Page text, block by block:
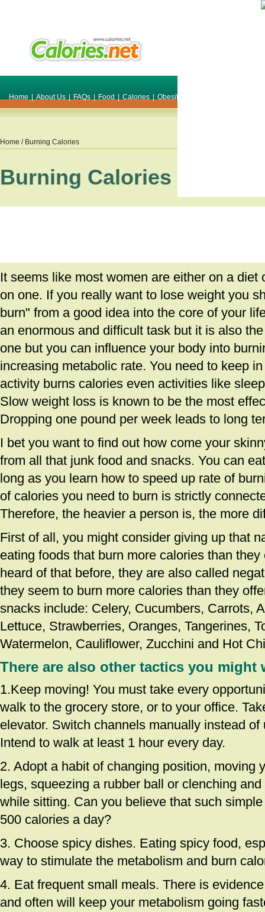
Home | About Us | FAQs | Food | Calories | Obesity
Home / Burning Calories
Burning Calories
It seems like most women are either on a diet
on one. If you really want to lose weight you
burn" from a good idea into the core of your
an enormous and difficult task but it is also
one but you can influence your body into
increasing metabolic rate. You need to keep
activity burns calories even activities like
Slow weight loss is known to be the most
Dropping one pound per week leads to long
I bet you want to find out how come your
from all that junk food and snacks. You can
long as you learn how to speed up rate of
of calories you need to burn is strictly
Therefore, the heavier a person is, the more
First of all, you might consider giving up that
eating foods that burn more calories than
heard of that before, they are also called
they seem to burn more calories than they
snacks include: Celery, Cucumbers, Carrots,
Lettuce, Strawberries, Oranges, Tangerines,
Watermelon, Cauliflower, Zucchini and Hot
There are also other tactics you might
1.Keep moving! You must take every
walk to the grocery store, or to your office.
elevator. Switch channels manually instead
Intend to walk at least 1 hour every day.
2. Adopt a habit of changing position, moving
legs, squeezing a rubber ball or clenching
while sitting. Can you believe that such
500 calories a day?
3. Choose spicy dishes. Eating spicy food,
way to stimulate the metabolism and burn
4. Eat frequent small meals. There is
and often will keep your metabolism going